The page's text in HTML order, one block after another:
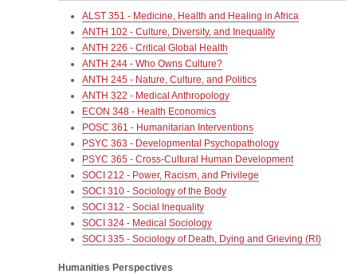
ALST 351 - Medicine, Health and Healing in Africa
ANTH 102 - Culture, Diversity, and Inequality
ANTH 226 - Critical Global Health
ANTH 244 - Who Owns Culture?
ANTH 245 - Nature, Culture, and Politics
ANTH 322 - Medical Anthropology
ECON 348 - Health Economics
POSC 361 - Humanitarian Interventions
PSYC 363 - Developmental Psychopathology
PSYC 365 - Cross-Cultural Human Development
SOCI 212 - Power, Racism, and Privilege
SOCI 310 - Sociology of the Body
SOCI 312 - Social Inequality
SOCI 324 - Medical Sociology
SOCI 335 - Sociology of Death, Dying and Grieving (RI)
Humanities Perspectives